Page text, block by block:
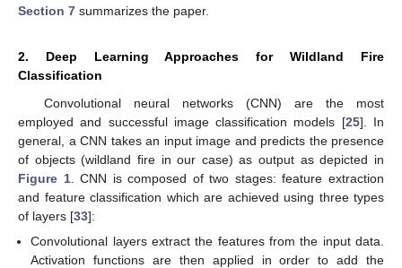
Section 7 summarizes the paper.
2. Deep Learning Approaches for Wildland Fire
Classification
Convolutional neural networks (CNN) are the most
employed and successful image classification models [25]. In
general, a CNN takes an input image and predicts the presence
of objects (wildland fire in our case) as output as depicted in
Figure 1. CNN is composed of two stages: feature extraction
and feature classification which are achieved using three types
of layers [33]:
Convolutional layers extract the features from the input data.
Activation functions are then applied in order to add the